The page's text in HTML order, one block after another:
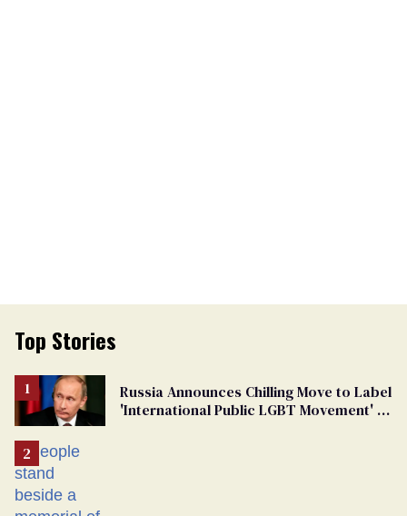
Top Stories
Russia Announces Chilling Move to Label
'International Public LGBT Movement' as